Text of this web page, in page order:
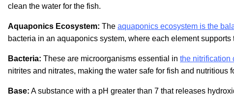
clean the water for the fish.
Aquaponics Ecosystem: The aquaponics ecosystem is the
bacteria in an aquaponics system, where each element supports
Bacteria: These are microorganisms essential in the nitrification
nitrites and nitrates, making the water safe for fish and nutritious
Base: A substance with a pH greater than 7 that releases